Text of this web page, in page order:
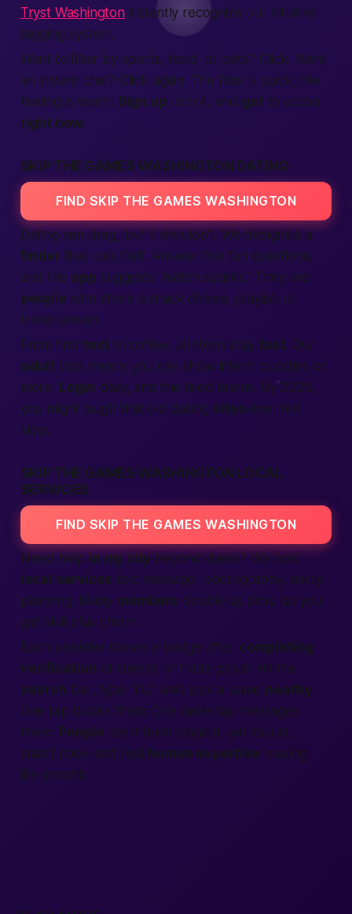
Tryst Washingtoninstantly recognize our intuitive
tagging system.
Want to filter by sports, food, or pets? Click. Want
an instant chat? Click again. The flow is quick; the
feeling is warm. Sign up, scroll, and get to action
right now.
SKIP THE GAMES WASHINGTON DATING
FIND SKIP THE GAMES WASHINGTON
Dating can drag, but it shouldn’t. We designed a
finderthat cuts fluff. Answer five fun questions,
and the app suggests “match sparks.” They are
people who share a snack choice, playlist, or
travel dream.
From first text to coffee, all steps stay fast. Our
adult vibe means you can show intent: cuddles or
more. Login daily, and the feed learns. By 2025,
you might laugh that old dating sites ever felt
slow.
SKIP THE GAMES WASHINGTON LOCAL
SERVICES
FIND SKIP THE GAMES WASHINGTON
Need help in my city beyond dates? We host
local services too: massage, photography, party
planning. Many members double as pros, so you
get skill plus charm.
Each provider shows a badge after completing
verification of license or trade proof. Hit the
search bar, type “DJ,” and pick a name nearby.
One tap books them. One more tap messages
them. People say it feels magical, yet it’s just
smart code and real
human expertise making
life smooth.